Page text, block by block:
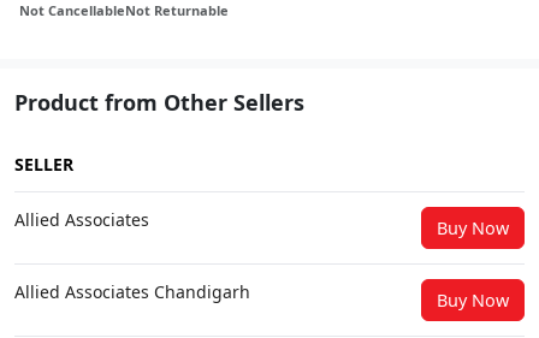
Not CancellableNot Returnable
Product from Other Sellers
SELLER
Allied Associates Buy Now
Allied Associates Chandigarh Buy Now